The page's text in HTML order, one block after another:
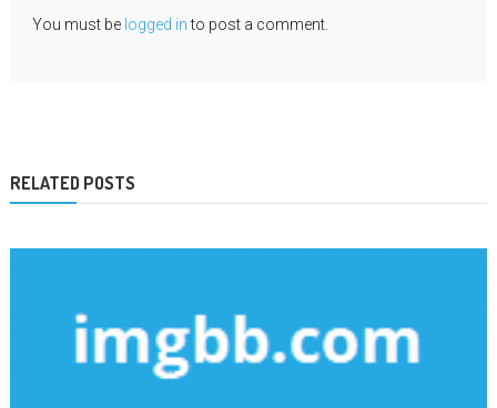
You must be logged into post a comment.
RELATED POSTS